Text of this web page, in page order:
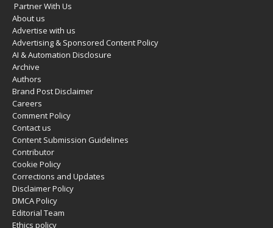
Partner With Us
About us
Advertise with us
Advertising & Sponsored Content Policy
AI & Automation Disclosure
Archive
Authors
Brand Post Disclaimer
Careers
Comment Policy
Contact us
Content Submission Guidelines
Contributor
Cookie Policy
Corrections and Updates
Disclaimer Policy
DMCA Policy
Editorial Team
Ethics policy